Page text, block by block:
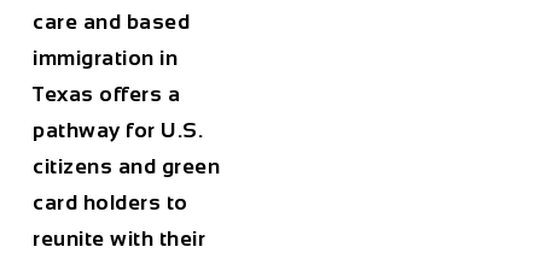
care and based
immigration in
Texas offers a
pathway for U.S.
citizens and green
card holders to
reunite with their